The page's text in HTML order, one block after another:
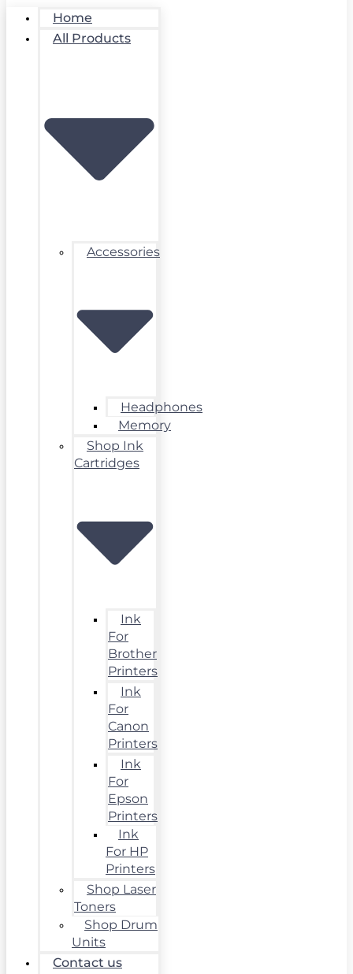
Home
All Products
Accessories
Headphones
Memory
Shop Ink
Cartridges
Ink
For
Brother
Printers
Ink
For
Canon
Printers
Ink
For
Epson
Printers
Ink
For HP
Printers
Shop Laser
Toners
Shop Drum
Units
Contact us